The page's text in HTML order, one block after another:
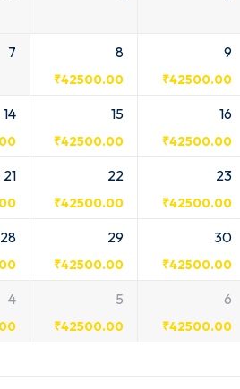
7 8
₹42500.00
9
₹42500.00
14 15
₹42500.00
16
₹42500.00
21 22
₹42500.00
23
₹42500.00
28 29
₹42500.00
30
₹42500.00
4 5
₹42500.00
6
₹42500.00